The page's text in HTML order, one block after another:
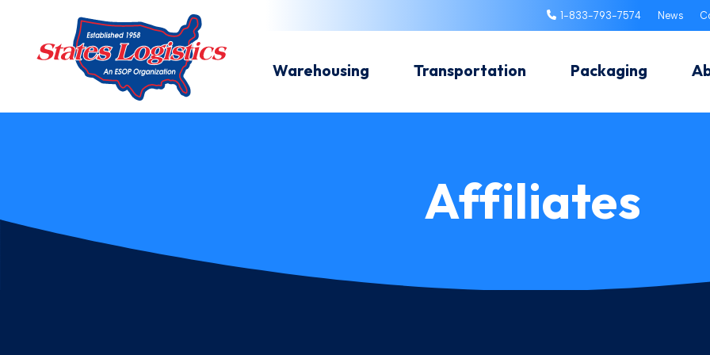
1-833-793-7574 News
Warehousing Transportation Packaging
Affiliates